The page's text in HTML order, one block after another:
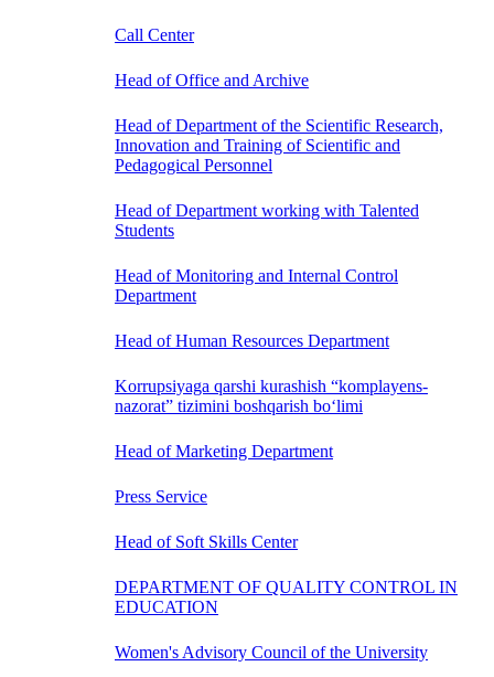
Call Center
Head of Office and Archive
Head of Department of the Scientific Research,
Innovation and Training of Scientific and
Pedagogical Personnel
Head of Department working with Talented
Students
Head of Monitoring and Internal Control
Department
Head of Human Resources Department
Korrupsiyaga qarshi kurashish “komplayens-
nazorat” tizimini boshqarish bo‘limi
Head of Marketing Department
Press Service
Head of Soft Skills Center
DEPARTMENT OF QUALITY CONTROL IN
EDUCATION
Women's Advisory Council of the University